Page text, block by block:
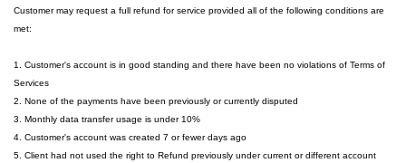
Customer may request a full refund for service provided all of the following conditions are
met:
1. Customer's account is in good standing and there have been no violations of Terms of
Services
2. None of the payments have been previously or currently disputed
3. Monthly data transfer usage is under 10%
4. Customer's account was created 7 or fewer days ago
5. Client had not used the right to Refund previously under current or different account